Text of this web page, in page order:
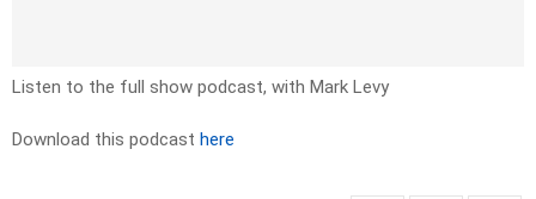
Listen to the full show podcast, with Mark Levy
Download this podcast here